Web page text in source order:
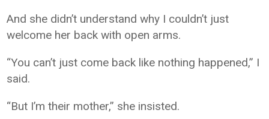
And she didn’t understand why I couldn’t just
welcome her back with open arms.
“You can’t just come back like nothing happened,” I
said.
“But I’m their mother,” she insisted.